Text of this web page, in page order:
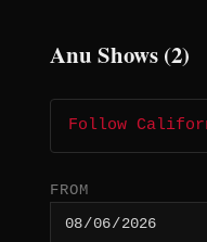
Anu Shows (2)
Follow
FROM